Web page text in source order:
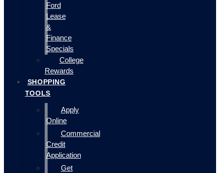
Ford
Lease
&
Finance
Specials
College
Rewards
SHOPPING
TOOLS
Apply
Online
Commercial
Credit
Application
Get